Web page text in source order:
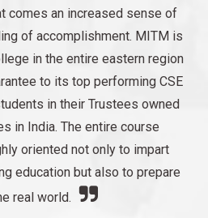
comes an increased sense of
of accomplishment. MITM is
in the entire eastern region
to its top performing CSE
in their Trustees owned
in India. The entire course
oriented not only to impart
education but also to prepare
real world.